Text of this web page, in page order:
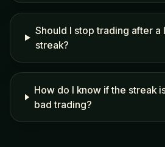
Should I stop trading after a
streak?
How do I know if the streak
bad trading?